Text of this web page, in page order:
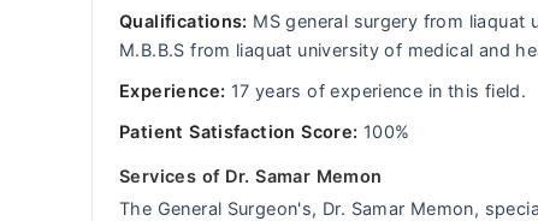
Qualifications: MS general surgery from liaquat
M.B.B.S from liaquat university of medical and
Experience: 17 years of experience in this field.
Patient Satisfaction Score: 100%
Services of Dr. Samar Memon
The General Surgeon's, Dr. Samar Memon,